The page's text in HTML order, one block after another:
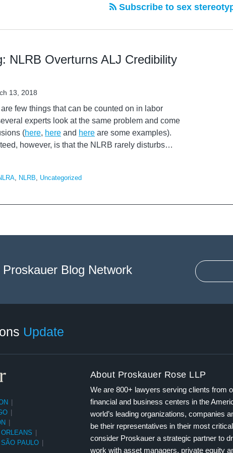
Subscribe to sex
NLRB Overturns ALJ Credibility
13, 2018
few things that can be counted on in labor
experts look at the same problem and come
(here, here and here are some examples).
however, is that the NLRB rarely disturbs…
, NLRB, Uncategorized
Blog Network
Update
|
|
|
|
SÃO PAULO |
About Proskauer Rose LLP
We are 800+ lawyers serving clients from
financial and business centers in the
world’s leading organizations, companies
be their representatives in their most
consider Proskauer a strategic partner to
work with asset managers, private equity